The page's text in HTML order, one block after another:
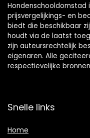
Hondenschooldomstad
prijsvergelijkings- en
biedt die beschikbaar
houdt via de laatst
zijn auteursrechtelijk
eigenaren. Alle
respectievelijke
Snelle links
Home